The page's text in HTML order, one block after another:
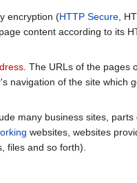
encryption (HTTP Secure,
content according to its
. The URLs of the pages
navigation of the site which
many business sites, parts
websites, websites
files and so forth).